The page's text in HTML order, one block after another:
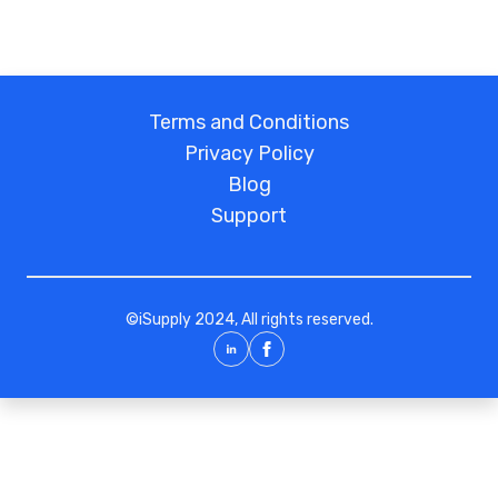
Terms and Conditions
Privacy Policy
Blog
Support
©iSupply2024, All rights reserved.